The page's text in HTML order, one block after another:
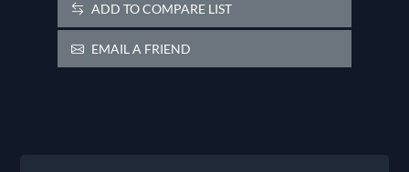
ADD TO COMPARE LIST
EMAIL A FRIEND